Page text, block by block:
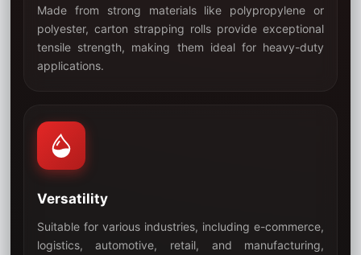
04
Made from strong materials like polypropylene or
polyester, carton strapping rolls provide exceptional
tensile strength, making them ideal for heavy-duty
applications.
Versatility
Suitable for various industries, including e-commerce,
logistics, automotive, retail, and manufacturing,